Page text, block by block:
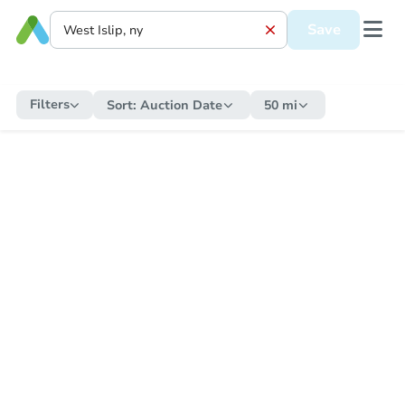
Save
Filters Sort: Auction Date 50 mi